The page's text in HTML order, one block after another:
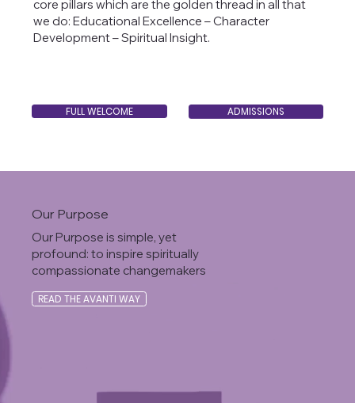
core pillars which are the golden thread in all that
we do: Educational Excellence – Character
Development – Spiritual Insight.
FULL WELCOME ADMISSIONS
Our Purpose
Our Purpose is simple, yet
profound: to inspire spiritually
compassionate changemakers
READ THE AVANTI WAY